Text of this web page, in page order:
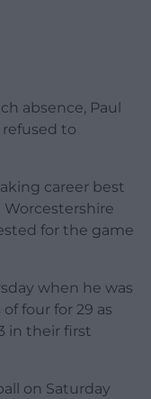
absence, Paul
refused to
career best
Worcestershire
for the game
when he was
four for 29 as
in their first
on Saturday